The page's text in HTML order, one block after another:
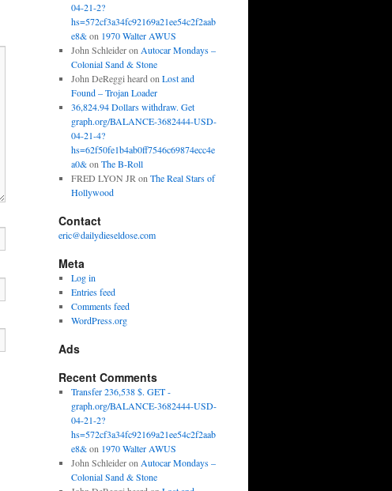
04-21-2?
hs=572cf3a34fc92169a21ee54c2f2aab
e8&on 1970 Walter AWUS
John Schleideron Autocar Mondays –
Colonial Sand & Stone
John DeReggi heard on Lost and
Found – Trojan Loader
36,824.94 Dollars withdraw. Get
graph.org/BALANCE-3682444-USD-
04-21-4?
hs=62f50fe1b4ab0ff7546c69874ecc4e
a0&on The B-Roll
FRED LYON JR on The Real Stars of
Hollywood
Contact
eric@dailydieseldose.com
Meta
Log in
Entries feed
Comments feed
WordPress.org
Ads
Recent Comments
Transfer 236,538 $. GET -
graph.org/BALANCE-3682444-USD-
04-21-2?
hs=572cf3a34fc92169a21ee54c2f2aab
e8&on 1970 Walter AWUS
John Schleideron Autocar Mondays –
Colonial Sand & Stone